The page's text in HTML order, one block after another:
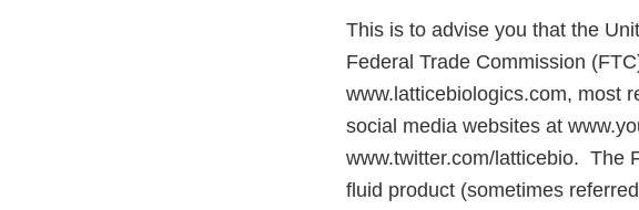
This is to advise you that the
Federal Trade Commission
www.latticebiologics.com, most
social media websites at
www.twitter.com/latticebio. The
fluid product (sometimes